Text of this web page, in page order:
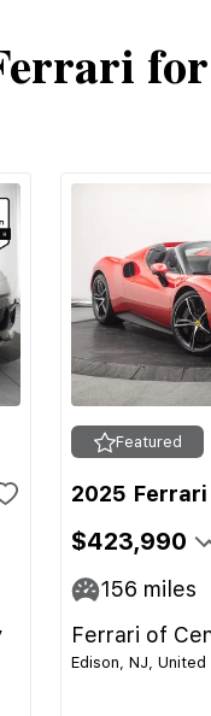
Featured
2025 Ferrari
$423,990
156 miles
Ferrari of
Edison, NJ, United